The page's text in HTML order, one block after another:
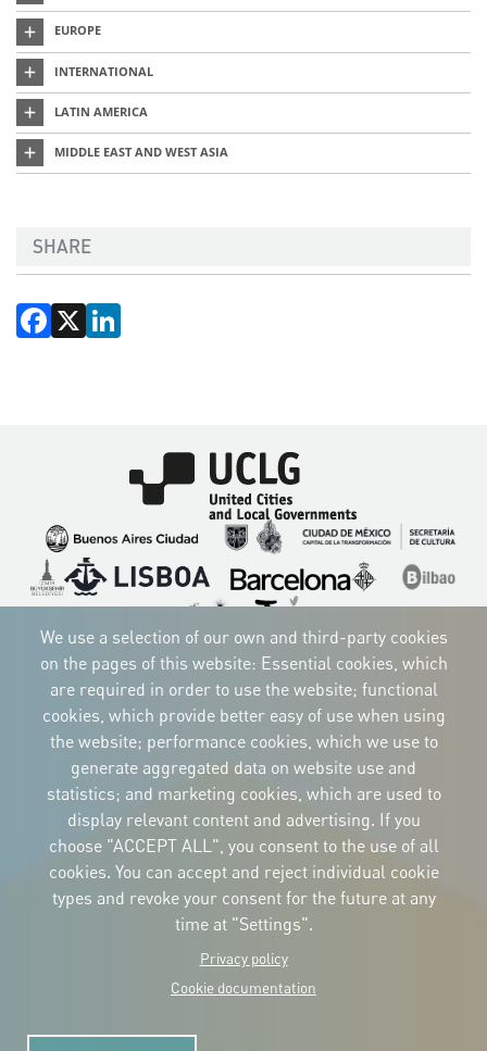
EUROPE
INTERNATIONAL
LATIN AMERICA
MIDDLE EAST AND WEST ASIA
SHARE
Facebook
X
Imagen
Imagen
ImagenImagen Imagen
Imagen
ImagenImagenImagen
CORPORATIVE IDENTITY
Download
the logos
and the manual
NEWSLETTER
CONTACT
Carrer Avinyó, 15
08002 Barcelona
culture@uclg.org
We use a selection of our own and third-party cookies
on the pages of this website: Essential cookies, which
are required in order to use the website; functional
cookies, which provide better easy of use when using
the website; performance cookies, which we use to
generate aggregated data on website use and
statistics; and marketing cookies, which are used to
display relevant content and advertising. If you
choose "ACCEPT ALL", you consent to the use of all
cookies. You can accept and reject individual cookie
types and revoke your consent for the future at any
time at "Settings".
Privacy policy
Cookie documentation